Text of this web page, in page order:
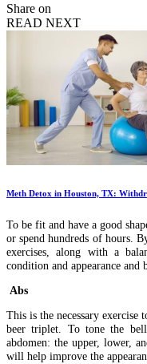
Share on
READ NEXT
Meth Detox in Houston, TX:
To be fit and have a good
or spend hundreds of hours.
exercises, along with a
condition and appearance and
Abs
This is the necessary exercise
beer triplet. To tone the
abdomen: the upper, lower,
will help improve the